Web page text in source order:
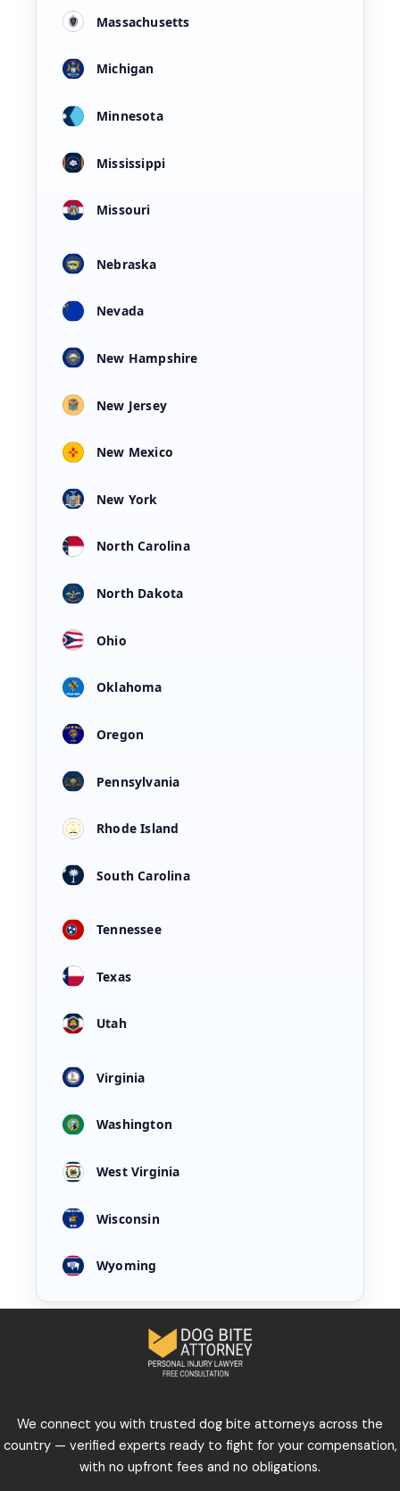
Massachusetts
Michigan
Minnesota
Mississippi
Missouri
Nebraska
Nevada
New Hampshire
New Jersey
New Mexico
New York
North Carolina
North Dakota
Ohio
Oklahoma
Oregon
Pennsylvania
Rhode Island
South Carolina
Tennessee
Texas
Utah
Virginia
Washington
West Virginia
Wisconsin
Wyoming
We connect you with trusted dog bite attorneys across the
country — verified experts ready to fight for your compensation,
with no upfront fees and no obligations.